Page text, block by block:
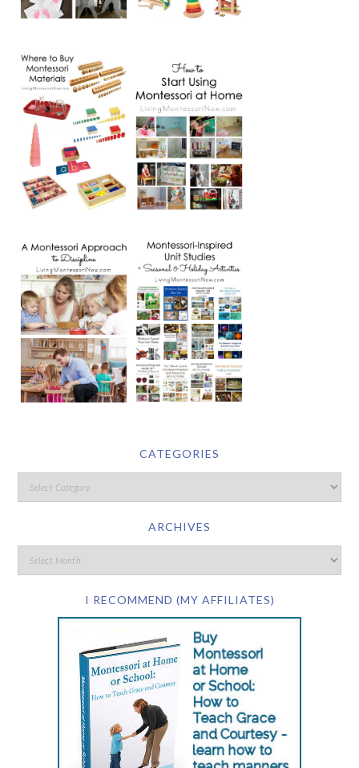
CATEGORIES
ARCHIVES
I RECOMMEND (MY AFFILIATES)